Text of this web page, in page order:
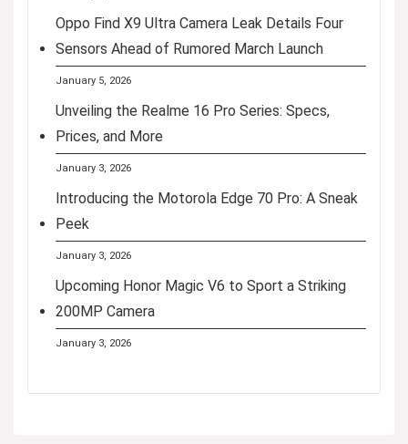
Oppo Find X9 Ultra Camera Leak Details Four
Sensors Ahead of Rumored March Launch
January 5, 2026
Unveiling the Realme 16 Pro Series: Specs,
Prices, and More
January 3, 2026
Introducing the Motorola Edge 70 Pro: A Sneak
Peek
January 3, 2026
Upcoming Honor Magic V6 to Sport a Striking
200MP Camera
January 3, 2026